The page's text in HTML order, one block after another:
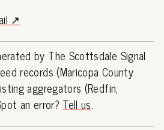
↗
by The Scottsdale Signal
records (Maricopa County
aggregators (Redfin,
an error? Tell us.